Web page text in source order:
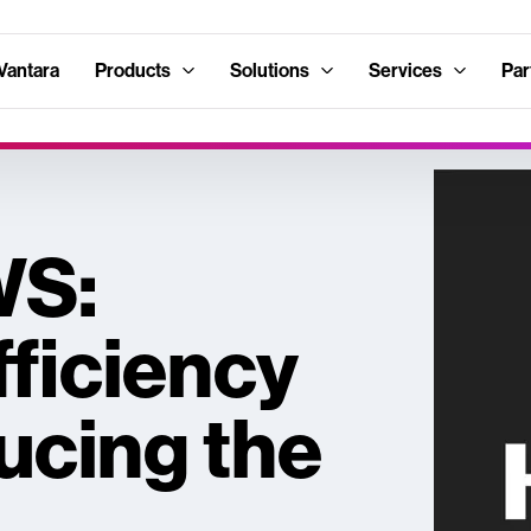
Products Solutions Services
the